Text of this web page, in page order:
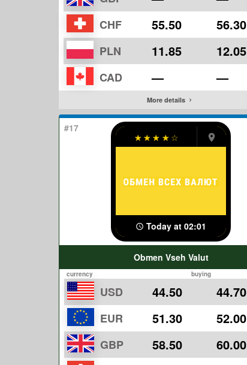
CHF 55.50 56.30
PLN 11.85 12.05
CAD — —
More details
#17
☆
☆
☆
☆
☆
Today at 02:01
Obmen Vseh Valut
currency buying
USD 44.50 44.70
EUR 51.30 52.00
GBP 58.50 60.00